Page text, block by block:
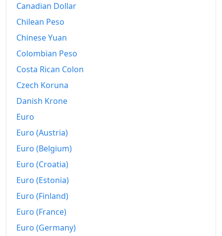
2000
2001
2002
2003
2005
2006
2007
2009
2010
Canadian Dollar
Chilean Peso
Chinese Yuan
Colombian Peso
Costa Rican Colon
Czech Koruna
Danish Krone
Euro
Euro (Austria)
Euro (Belgium)
Euro (Croatia)
Euro (Estonia)
Euro (Finland)
Euro (France)
Euro (Germany)